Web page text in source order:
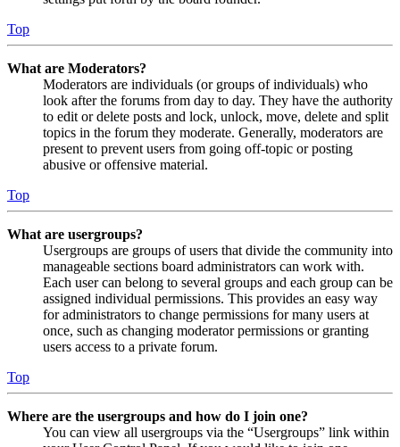
Top
What are Moderators?
Moderators are individuals (or groups of individuals) who
look after the forums from day to day. They have the authority
to edit or delete posts and lock, unlock, move, delete and split
topics in the forum they moderate. Generally, moderators are
present to prevent users from going off-topic or posting
abusive or offensive material.
Top
What are usergroups?
Usergroups are groups of users that divide the community into
manageable sections board administrators can work with.
Each user can belong to several groups and each group can be
assigned individual permissions. This provides an easy way
for administrators to change permissions for many users at
once, such as changing moderator permissions or granting
users access to a private forum.
Top
Where are the usergroups and how do I join one?
You can view all usergroups via the “Usergroups” link within